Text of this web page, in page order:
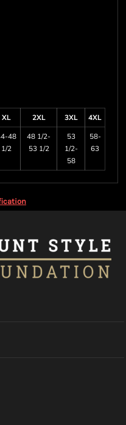
XL 2XL 3XL
4XL
48
1/2
48 1/2-
53 1/2
53
1/2-
58
58-
63